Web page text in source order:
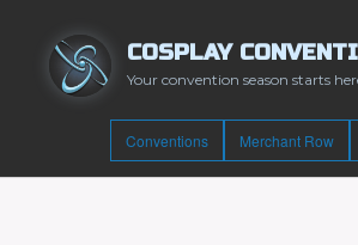
COSPLAY
Your convention season starts
Conventions Merchant Row